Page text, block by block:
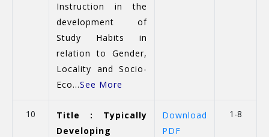
Instruction in the
development of
Study Habits in
relation to Gender,
Locality and Socio-
Eco...See More
10
Title : Typically
Developing
Download
PDF
1-8